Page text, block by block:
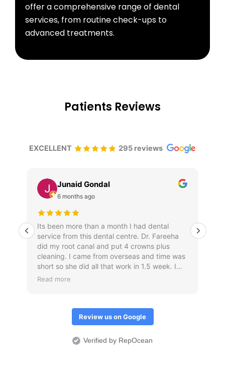
offer a comprehensive range of dental
services, from routine check-ups to
advanced treatments.
Patients Reviews
EXCELLENT 295 reviews
Junaid Gondal
6 months ago
Its been more than a month I had dental
service from this dental centre. Dr. Fareeha
did my root canal and put 4 crowns plus
cleaning. I came from overseas and time was
short so she did all that work in 1.5 week. I
waited for one month to post my review just
experience.
Read more
Review us on Google
Verified by RepOcean